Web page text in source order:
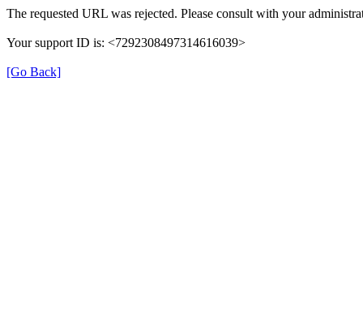
The requested URL was rejected. Please consult with your
Your support ID is: <7292308497314616039>
[Go Back]